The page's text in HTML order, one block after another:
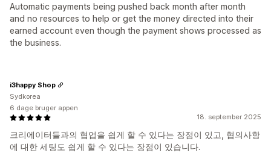
Automatic payments being pushed back month after month
and no resources to help or get the money directed into their
earned account even though the payment shows processed as
the business.
18. september 2025
크리에이터들과의 협업을 쉽게 할 수 있다는 장점이 있고, 협의사항
에 대한 세팅도 쉽게 할 수 있다는 장점이 있습니다.
i3happy Shop
Sydkorea
6 dage bruger appen